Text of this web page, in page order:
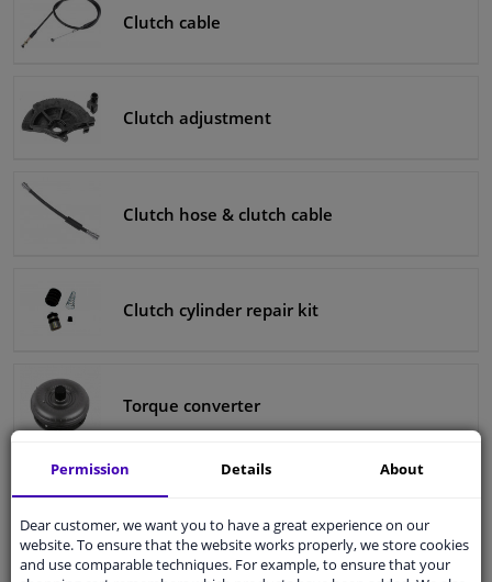
Categories:
Clutch cable
Clutch adjustment
Clutch hose & clutch cable
Clutch cylinder repair kit
Torque converter
Permission Details About
Dear customer, we want you to have a great experience on our
website. To ensure that the website works properly, we store cookies
and use comparable techniques. For example, to ensure that your